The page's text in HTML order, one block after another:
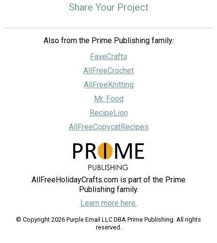
Share Your Project
Also from the Prime Publishing family:
FaveCrafts
AllFreeCrochet
AllFreeKnitting
Mr. Food
RecipeLion
AllFreeCopycatRecipes
AllFreeHolidayCrafts.com is part of the Prime
Publishing family.
Learn more here.
© Copyright 2026 Purple Email LLC DBA Prime Publishing. All rights
reserved.